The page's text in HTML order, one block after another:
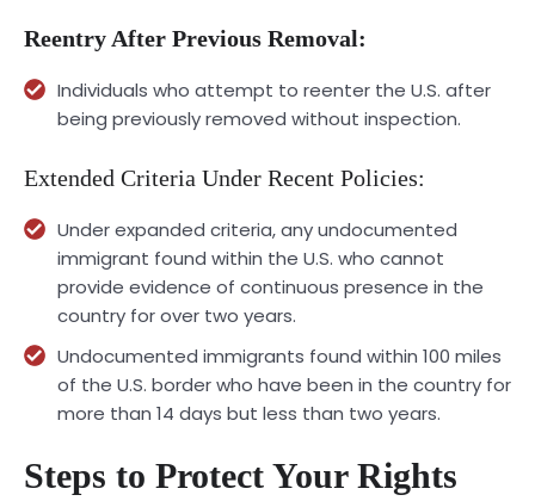
Reentry After Previous Removal:
Individuals who attempt to reenter the U.S. after
being previously removed without inspection.
Extended Criteria Under Recent Policies:
Under expanded criteria, any undocumented
immigrant found within the U.S. who cannot
provide evidence of continuous presence in the
country for over two years.
Undocumented immigrants found within 100 miles
of the U.S. border who have been in the country for
more than 14 days but less than two years.
Steps to Protect Your Rights